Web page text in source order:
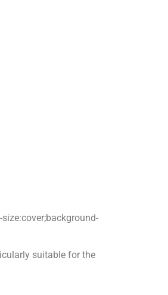
suitable for the